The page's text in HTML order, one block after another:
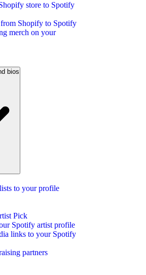
store to Spotify
Shopify to Spotify
merch on your
bios
to your profile
Pick
Spotify artist profile
links to your Spotify
partners